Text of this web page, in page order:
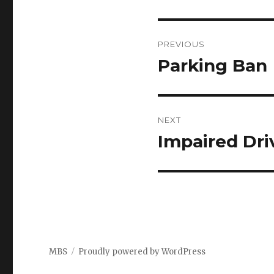
navigation
PREVIOUS
Previous
Parking Ban
NEXT
Next
Impaired
MBS Proudly powered by WordPress